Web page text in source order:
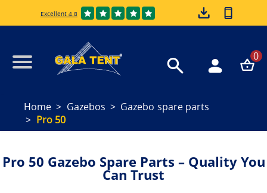
Excellent 4.8
0
Home Gazebos
Gazebo spare parts
Pro 50
Pro 50 Gazebo Spare Parts – Quality You
Can Trust